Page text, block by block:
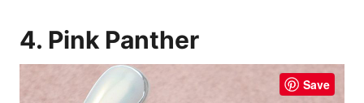
4. Pink Panther
Save